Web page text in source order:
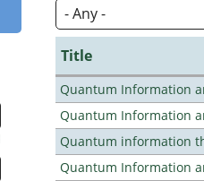
Title
Quantum Information
Quantum Information
Quantum information
Quantum Information